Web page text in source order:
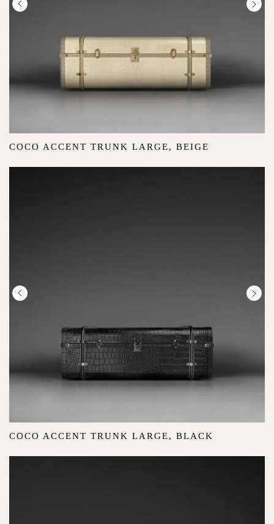
COCO ACCENT TRUNK LARGE, BEIGE
COCO ACCENT TRUNK LARGE, BLACK